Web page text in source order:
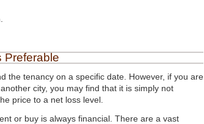
Preferable
the tenancy on a specific date. However, if you are
city, you may find that it is simply not
price to a net loss level.
or buy is always financial. There are a vast